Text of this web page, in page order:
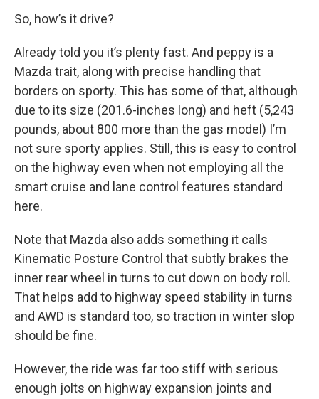
So, how’s it drive?
Already told you it’s plenty fast. And peppy is a
Mazda trait, along with precise handling that
borders on sporty. This has some of that, although
due to its size (201.6-inches long) and heft (5,243
pounds, about 800 more than the gas model) I’m
not sure sporty applies. Still, this is easy to control
on the highway even when not employing all the
smart cruise and lane control features standard
here.
Note that Mazda also adds something it calls
Kinematic Posture Control that subtly brakes the
inner rear wheel in turns to cut down on body roll.
That helps add to highway speed stability in turns
and AWD is standard too, so traction in winter slop
should be fine.
However, the ride was far too stiff with serious
enough jolts on highway expansion joints and